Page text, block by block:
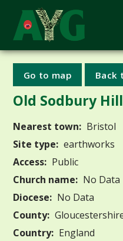
Go to map Back
Old Sodbury
Nearest town: Bristol
Site type: earthworks
Access: Public
Church name: No Data
Diocese: No Data
County:
Country: England